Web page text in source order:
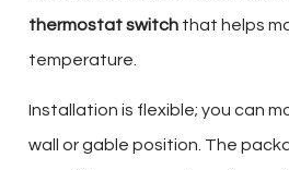
thermostat switch that helps
temperature.
Installation is flexible; you can
wall or gable position. The